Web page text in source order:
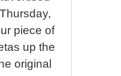
piece of
up the
original